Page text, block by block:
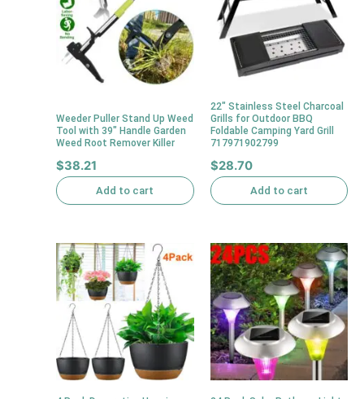
Weeder Puller Stand Up Weed
Tool with 39″ Handle Garden
Weed Root Remover Killer
$38.21
Add to cart
22″ Stainless Steel Charcoal
Grills for Outdoor BBQ
Foldable Camping Yard Grill
717971902799
$28.70
Add to cart